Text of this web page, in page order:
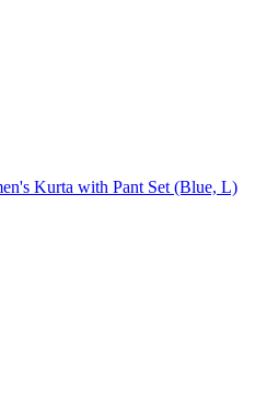
Kurta with Pant Set (Blue, L)